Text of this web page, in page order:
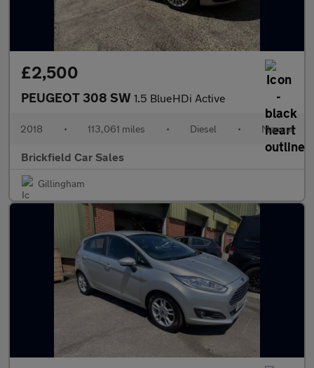
£2,500
PEUGEOT 308 SW 1.5 BlueHDi Active
2018 • 113,061 miles • Diesel • Manual
Brickfield Car Sales
Gillingham